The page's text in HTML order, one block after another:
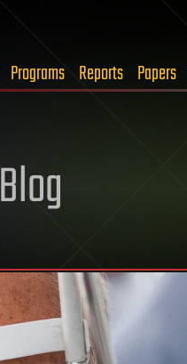
Programs Reports Papers
Blog